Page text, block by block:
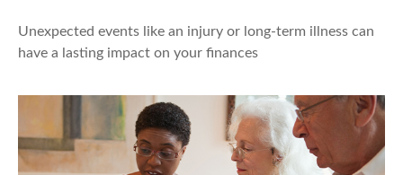
Unexpected events like an injury or long-term illness can
have a lasting impact on your finances